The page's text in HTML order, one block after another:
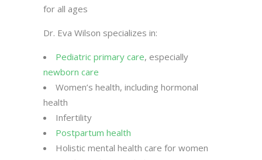
for all ages
Dr. Eva Wilson specializes in:
Pediatric primary care, especially
newborn care
Women’s health, including hormonal
health
Infertility
Postpartum health
Holistic mental health care for women